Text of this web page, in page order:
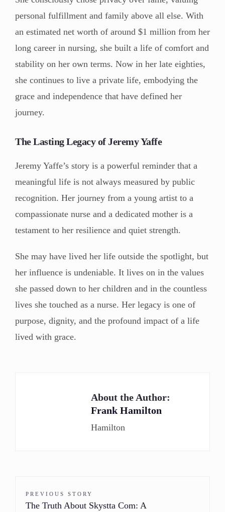
personal fulfillment and family above all else. With
an estimated net worth of around $1 million from her
long career in nursing, she built a life of comfort and
stability on her own terms. Now in her late eighties,
she continues to live a private life, embodying the
grace and independence that have defined her
journey.
The Lasting Legacy of Jeremy Yaffe
Jeremy Yaffe’s story is a powerful reminder that a
meaningful life is not always measured by public
recognition. Her journey from a young artist to a
compassionate nurse and a dedicated mother is a
testament to her resilience and quiet strength.
She may have lived her life outside the spotlight, but
her influence is undeniable. It lives on in the values
she passed down to her children and in the countless
lives she touched as a nurse. Her legacy is one of
purpose, dignity, and the profound impact of a life
lived with grace.
About the Author:
Frank Hamilton
Hamilton
PREVIOUS STORY
The Truth About Skystta Com: A